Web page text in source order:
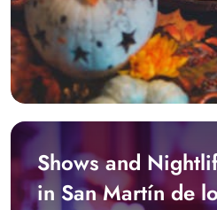
Shows and
in San Martín de